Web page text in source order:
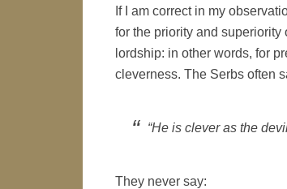
If I am correct in my
for the priority and
lordship: in other words, for
cleverness. The Serbs often
“He is clever as the
They never say: